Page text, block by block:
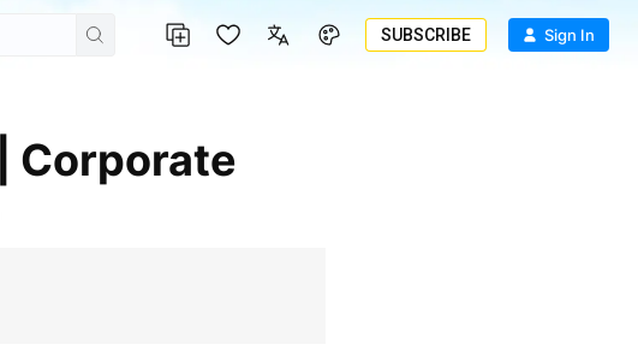
SUBSCRIBE Sign In